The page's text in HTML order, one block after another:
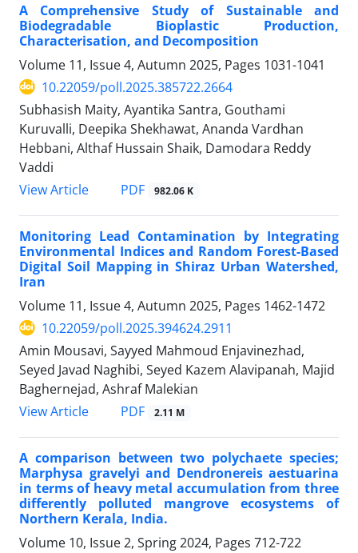
A Comprehensive Study of Sustainable and
Biodegradable Bioplastic Production,
Characterisation, and Decomposition
Volume 11, Issue 4, Autumn 2025, Pages 1031-1041
10.22059/poll.2025.385722.2664
Subhasish Maity, Ayantika Santra, Gouthami
Kuruvalli, Deepika Shekhawat, Ananda Vardhan
Hebbani, Althaf Hussain Shaik, Damodara Reddy
Vaddi
View Article
PDF 982.06 K
Monitoring Lead Contamination by Integrating
Environmental Indices and Random Forest-Based
Digital Soil Mapping in Shiraz Urban Watershed,
Iran
Volume 11, Issue 4, Autumn 2025, Pages 1462-1472
10.22059/poll.2025.394624.2911
Amin Mousavi, Sayyed Mahmoud Enjavinezhad,
Seyed Javad Naghibi, Seyed Kazem Alavipanah, Majid
Baghernejad, Ashraf Malekian
View Article
PDF 2.11 M
A comparison between two polychaete species;
Marphysa gravelyi and Dendronereis aestuarina
in terms of heavy metal accumulation from three
differently polluted mangrove ecosystems of
Northern Kerala, India.
Volume 10, Issue 2, Spring 2024, Pages 712-722